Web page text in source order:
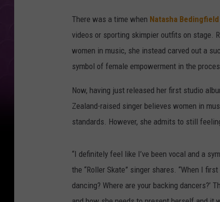
There was a time when Natasha Bedingfield
videos or sporting skimpier outfits on stage.
women in music, she instead carved out a
symbol of female empowerment in the
Now, having just released her first studio
Zealand-raised singer believes women in
standards. However, she admits to still
“I definitely feel like I’ve been vocal and a
the “Roller Skate” singer shares. “When I
dancing? Where are your backing